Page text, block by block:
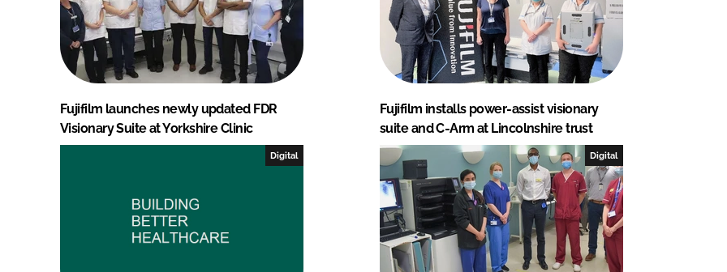
Fujifilm launches newly updated FDR
Visionary Suite at Yorkshire Clinic
Fujifilm installs power-assist visionary
suite and C-Arm at Lincolnshire trust
Digital Digital